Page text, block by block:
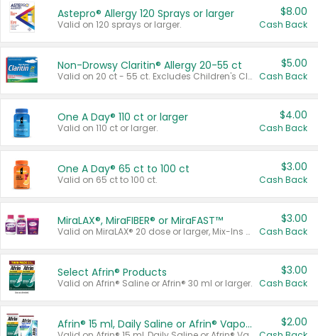
Astepro® Allergy 120 Sprays or larger
Valid on 120 sprays or larger.
$8.00
Cash Back
Non-Drowsy Claritin® Allergy 20-55 ct
Valid on 20 ct - 55 ct. Excludes Children's Claritin®, Claritin-D®, and Claritin® Cooling Honey Flavored Liquid.
$5.00
Cash Back
One A Day® 110 ct or larger
Valid on 110 ct or larger.
$4.00
Cash Back
One A Day® 65 ct to 100 ct
Valid on 65 ct to 100 ct.
$3.00
Cash Back
MiraLAX®, MiraFIBER® or MiraFAST™
Valid on MiraLAX® 20 dose or larger, Mix-Ins 20 count, MiraFIBER® Gummies 72 ct, or MiraFAST™ 30 ct or larger.
$3.00
Cash Back
Select Afrin® Products
Valid on Afrin® Saline or Afrin® 30 ml or larger.
$3.00
Cash Back
Afrin® 15 ml, Daily Saline or Afrin® Vapor Burst™ Inhaler Sticks $2.00